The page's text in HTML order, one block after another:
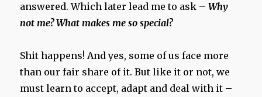
answered. Which later lead me to ask –Why
not me? What makes me so special?
Shit happens! And yes, some of us face more
than our fair share of it. But like it or not, we
must learn to accept, adapt and deal with it –